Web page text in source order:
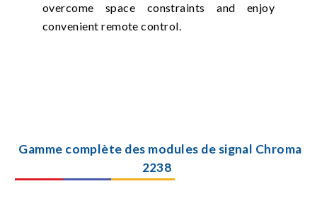
overcome space constraints and enjoy
convenient remote control.
Gamme complète des modules de signal Chroma
2238